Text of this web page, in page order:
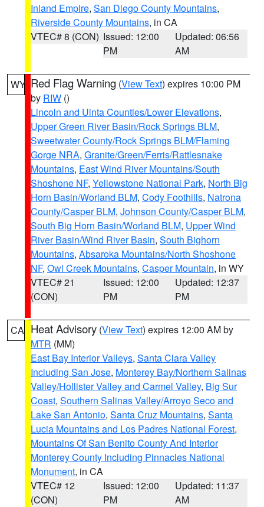
Inland Empire, San Diego County Mountains,
Riverside County Mountains, in CA
VTEC# 8 (CON) Issued: 12:00
PM
Updated: 06:56
AM
WY Red Flag Warning (View Text) expires 10:00 PM
by RIW ()
Lincoln and Uinta Counties/Lower Elevations,
Upper Green River Basin/Rock Springs BLM,
Sweetwater County/Rock Springs BLM/Flaming
Gorge NRA, Granite/Green/Ferris/Rattlesnake
Mountains, East Wind River Mountains/South
Shoshone NF, Yellowstone National Park, North Big
Horn Basin/Worland BLM, Cody Foothills, Natrona
County/Casper BLM, Johnson County/Casper BLM,
South Big Horn Basin/Worland BLM, Upper Wind
River Basin/Wind River Basin, South Bighorn
Mountains, Absaroka Mountains/North Shoshone
NF, Owl Creek Mountains, Casper Mountain, in WY
VTEC# 21
(CON)
Issued: 12:00
PM
Updated: 12:37
PM
CA Heat Advisory (View Text) expires 12:00 AM by
MTR (MM)
East Bay Interior Valleys, Santa Clara Valley
Including San Jose, Monterey Bay/Northern Salinas
Valley/Hollister Valley and Carmel Valley, Big Sur
Coast, Southern Salinas Valley/Arroyo Seco and
Lake San Antonio, Santa Cruz Mountains, Santa
Lucia Mountains and Los Padres National Forest,
Mountains Of San Benito County And Interior
Monterey County Including Pinnacles National
Monument, in CA
VTEC# 12
(CON)
Issued: 12:00
PM
Updated: 11:37
AM